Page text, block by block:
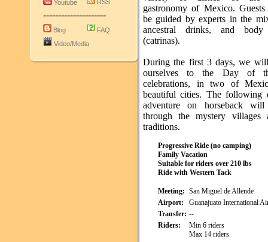
Youtube
RSS
---------------------
Blog
FAQ
Video/Media
gastronomy of Mexico.
be guided by experts in the
ancestral drinks, and body
(catrinas).
During the first 3 days, we
ourselves to the Day of
celebrations, in two of
beautiful cities. The following
adventure on horseback
through the mystery villages
traditions.
Progressive Ride (no camping)
Family Vacation
Suitable for riders over 210 lbs
Ride with Western Tack
Meeting: San Miguel de Allende
Airport:
Guanajuato International
Transfer: --
Riders:
Min 6 riders
Max 14 riders